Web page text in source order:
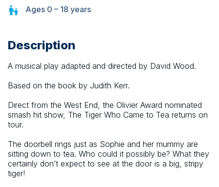
Ages 0 – 18 years
Description
A musical play adapted and directed by David Wood.
Based on the book by Judith Kerr.
Direct from the West End, the Olivier Award nominated
smash hit show, The Tiger Who Came to Tea returns on
tour.
The doorbell rings just as Sophie and her mummy are
sitting down to tea. Who could it possibly be? What they
certainly don’t expect to see at the door is a big, stripy
tiger!